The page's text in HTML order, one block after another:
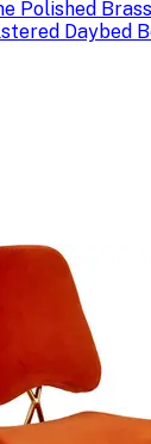
Polished
Daybed